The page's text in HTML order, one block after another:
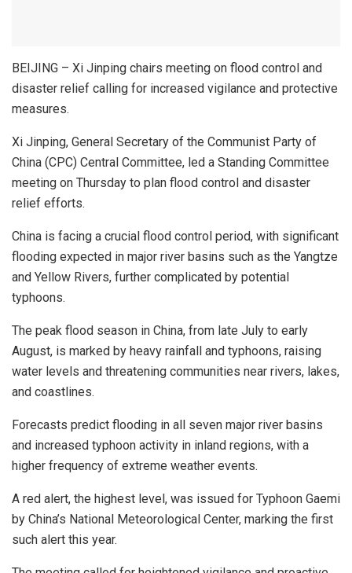
BEIJING – Xi Jinping chairs meeting on flood control and
disaster relief calling for increased vigilance and protective
measures.
Xi Jinping, General Secretary of the Communist Party of
China (CPC) Central Committee, led a Standing Committee
meeting on Thursday to plan flood control and disaster
relief efforts.
China is facing a crucial flood control period, with significant
flooding expected in major river basins such as the Yangtze
and Yellow Rivers, further complicated by potential
typhoons.
The peak flood season in China, from late July to early
August, is marked by heavy rainfall and typhoons, raising
water levels and threatening communities near rivers, lakes,
and coastlines.
Forecasts predict flooding in all seven major river basins
and increased typhoon activity in inland regions, with a
higher frequency of extreme weather events.
A red alert, the highest level, was issued for Typhoon Gaemi
by China’s National Meteorological Center, marking the first
such alert this year.